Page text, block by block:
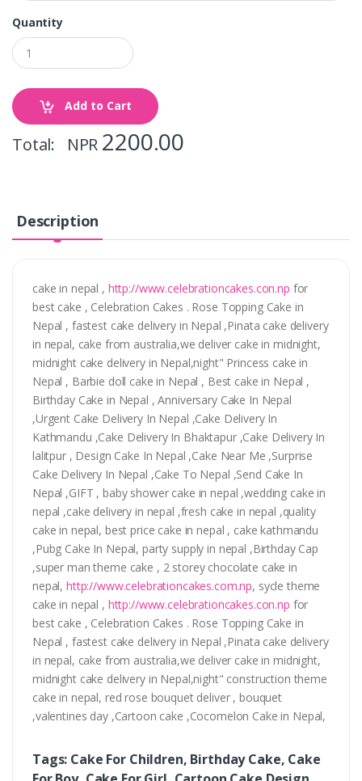
Quantity
Add to Cart
Total: NPR 2200.00
Description
cake in nepal , http://www.celebrationcakes.con.np for
best cake , Celebration Cakes . Rose Topping Cake in
Nepal , fastest cake delivery in Nepal ,Pinata cake delivery
in nepal, cake from australia,we deliver cake in midnight,
midnight cake delivery in Nepal,night" Princess cake in
Nepal , Barbie doll cake in Nepal , Best cake in Nepal ,
Birthday Cake in Nepal , Anniversary Cake In Nepal
,Urgent Cake Delivery In Nepal ,Cake Delivery In
Kathmandu ,Cake Delivery In Bhaktapur ,Cake Delivery In
lalitpur , Design Cake In Nepal ,Cake Near Me ,Surprise
Cake Delivery In Nepal ,Cake To Nepal ,Send Cake In
Nepal ,GIFT , baby shower cake in nepal ,wedding cake in
nepal ,cake delivery in nepal ,fresh cake in nepal ,quality
cake in nepal, best price cake in nepal , cake kathmandu
,Pubg Cake In Nepal, party supply in nepal ,Birthday Cap
,super man theme cake , 2 storey chocolate cake in
nepal, http://www.celebrationcakes.com.np, sycle theme
cake in nepal , http://www.celebrationcakes.con.np for
best cake , Celebration Cakes . Rose Topping Cake in
Nepal , fastest cake delivery in Nepal ,Pinata cake delivery
in nepal, cake from australia,we deliver cake in midnight,
midnight cake delivery in Nepal,night" construction theme
cake in nepal, red rose bouquet deliver , bouquet
,valentines day ,Cartoon cake ,Cocomelon Cake in Nepal,
Tags: Cake For Children, Birthday Cake, Cake